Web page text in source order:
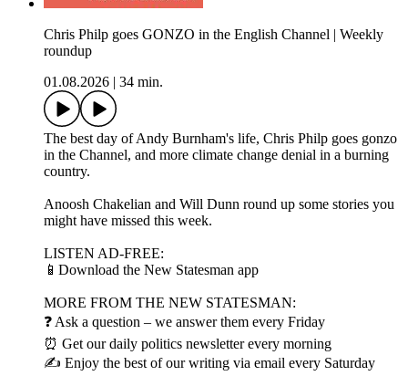
Chris Philp goes GONZO in the English Channel | Weekly
roundup
01.08.2026
34 min.
The best day of Andy Burnham's life, Chris Philp goes gonzo
in the Channel, and more climate change denial in a burning
country.
Anoosh Chakelian and Will Dunn round up some stories you
might have missed this week.
LISTEN AD-FREE:
📱Download the New Statesman app
MORE FROM THE NEW STATESMAN:
❓ Ask a question – we answer them every Friday
⏰ Get our daily politics newsletter every morning
✍️ Enjoy the best of our writing via email every Saturday